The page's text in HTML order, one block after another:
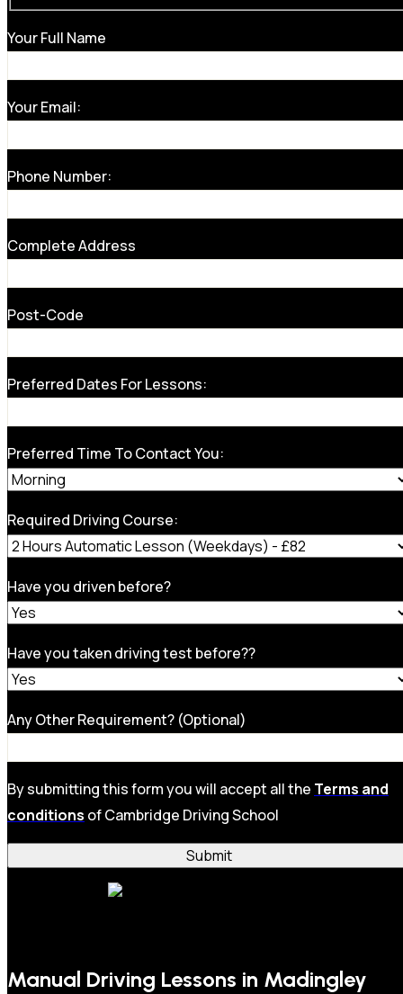
Your Full Name
Your Email:
Phone Number:
Complete Address
Post-Code
Preferred Dates For Lessons:
Preferred Time To Contact You:
Required Driving Course:
Have you driven before?
Have you taken driving test before??
Any Other Requirement? (Optional)
By submitting this form you will accept all the Terms and
conditions of Cambridge Driving School
Manual Driving Lessons in Madingley